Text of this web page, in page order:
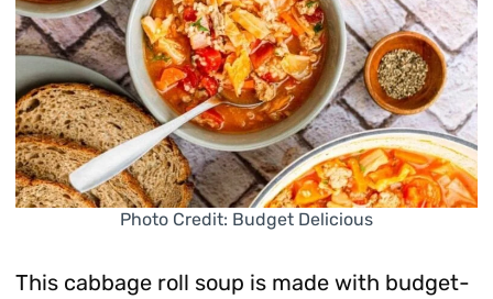
Photo Credit: Budget Delicious
This cabbage roll soup is made with budget-